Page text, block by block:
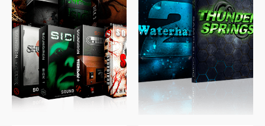
$489.00 $329.00
$39.99